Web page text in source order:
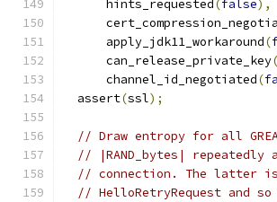
      hints_requested
(false),
      apply_jdk11_workaround
(
      can_release_private_key
(
      channel_id_negotiated
(
  assert
(ssl);
// Draw entropy for all
// |RAND_bytes| repeatedly
// connection. The latter is
// HelloRetryRequest and